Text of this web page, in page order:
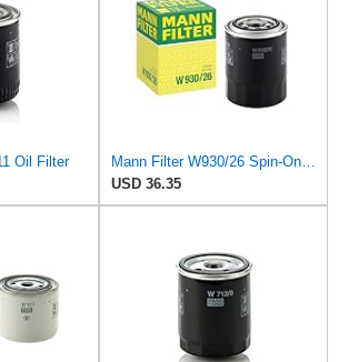
Oil Filter
Mann Filter W930/26 Spin-On Oil Filter
USD 36.35